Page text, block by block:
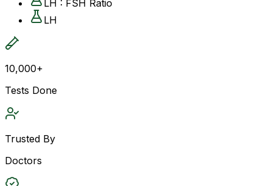
LH : FSH Ratio
LH
10,000+
Tests Done
Trusted By
Doctors